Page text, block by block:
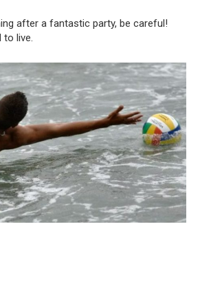
after a fantastic party, be careful!
live.